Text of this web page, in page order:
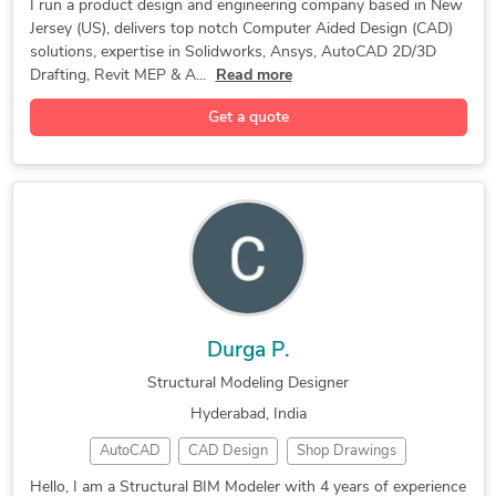
Design for Manufacturing Industrial Design Services
Oil & Gas Simulation CAD Design SolidWorks
3D Modeling HVAC Design
Home Design 3D Rendering CAD Drafting
3D CAD Design Fluid Dynamics Product Design
3D Flythroughs
Landscape Design
Remodeling Design Floor Plan Design
New Product Design Engineering Design
3D Design Services 3D House Rendering
Reverse Engineering Mechanical Drafting
Structural Modeling Commercial Drafting
I run a product design and engineering company based in New
Jersey (US), delivers top notch Computer Aided Design (CAD)
solutions, expertise in Solidworks, Ansys, AutoCAD 2D/3D
Drafting, Revit MEP & A...
Read more
Get a quote
Durga P.
Structural Modeling Designer
Hyderabad, India
AutoCAD CAD Design Shop Drawings
Revit Structure BIM Coordination 2D to 3D Modeling
Hello, I am a Structural BIM Modeler with 4 years of experience